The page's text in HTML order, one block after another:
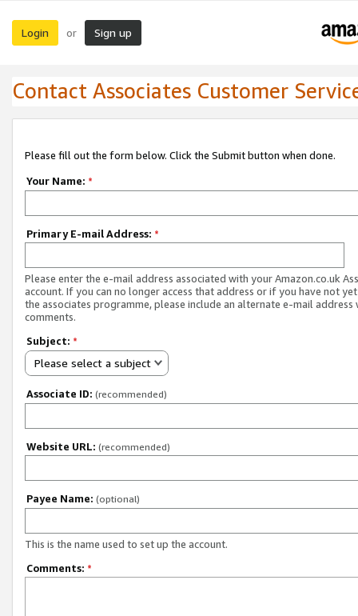
Login or Sign up
Contact Associates Customer
Please fill out the form below. Click the Submit button when done.
Your Name: *
Primary E-mail Address: *
Please enter the e-mail address associated with your Amazon.co.uk
account. If you can no longer access that address or if you have not
the associates programme, please include an alternate e-mail address
comments.
Subject: *
Please select a subject
Associate ID: (recommended)
Website URL: (recommended)
Payee Name: (optional)
This is the name used to set up the account.
Comments: *